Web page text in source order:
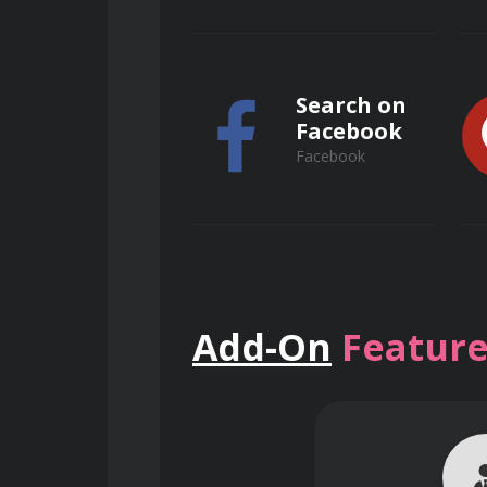
Competitive Edge: Gain a
Search on
Facebook
Facebook
Add-On